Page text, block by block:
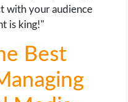
with your audience
is king!"
Best